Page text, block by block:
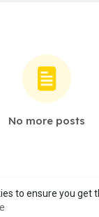
to ensure you get
No more posts